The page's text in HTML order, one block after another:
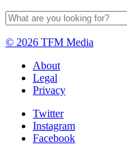
© 2026 TFM Media
About
Legal
Privacy
Twitter
Instagram
Facebook